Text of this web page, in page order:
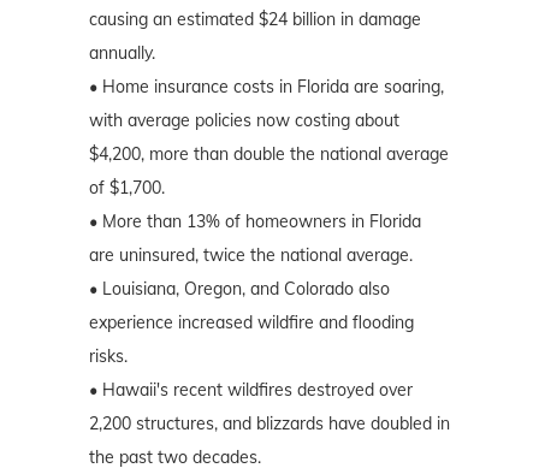
causing an estimated $24 billion in damage
annually.
• Home insurance costs in Florida are soaring,
with average policies now costing about
$4,200, more than double the national average
of $1,700.
• More than 13% of homeowners in Florida
are uninsured, twice the national average.
• Louisiana, Oregon, and Colorado also
experience increased wildfire and flooding
risks.
• Hawaii's recent wildfires destroyed over
2,200 structures, and blizzards have doubled in
the past two decades.